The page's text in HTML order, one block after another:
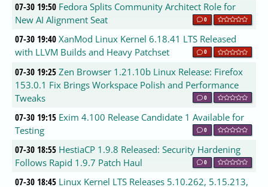
07-30 19:50 Fedora Splits Community Architect Role for
New AI Alignment Seat
0
07-30 19:40 XanMod Linux Kernel 6.18.41 LTS Released
with LLVM Builds and Heavy Patchset
0
07-30 19:25 Zen Browser 1.21.10b Linux Release: Firefox
153.0.1 Fix Brings Workspace Polish and Performance
Tweaks
0
07-30 19:15 Exim 4.100 Release Candidate 1 Available for
Testing
0
07-30 18:55 HestiaCP 1.9.8 Released: Security Hardening
Follows Rapid 1.9.7 Patch Haul
0
07-30 18:45 Linux Kernel LTS Releases 5.10.262, 5.15.213,